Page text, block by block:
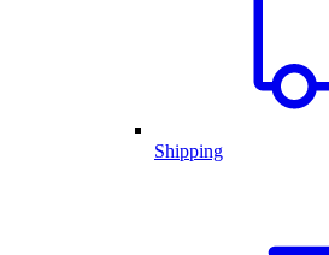
Shipping